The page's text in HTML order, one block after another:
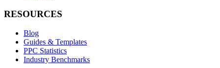
RESOURCES
Blog
Guides & Templates
PPC Statistics
Industry Benchmarks